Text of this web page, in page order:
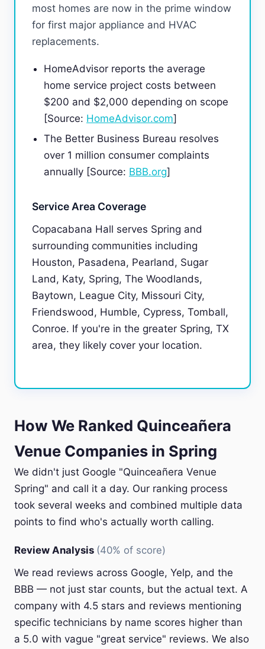
most homes are now in the prime window
for first major appliance and HVAC
replacements.
HomeAdvisor reports the average
home service project costs between
$200 and $2,000 depending on scope
[Source: HomeAdvisor.com]
The Better Business Bureau resolves
over 1 million consumer complaints
annually [Source: BBB.org]
Service Area Coverage
Copacabana Hall serves Spring and
surrounding communities including
Houston, Pasadena, Pearland, Sugar
Land, Katy, Spring, The Woodlands,
Baytown, League City, Missouri City,
Friendswood, Humble, Cypress, Tomball,
Conroe. If you're in the greater Spring, TX
area, they likely cover your location.
How We Ranked Quinceañera
Venue Companies in Spring
We didn't just Google "Quinceañera Venue
Spring" and call it a day. Our ranking process
took several weeks and combined multiple data
points to find who's actually worth calling.
Review Analysis (40% of score)
We read reviews across Google, Yelp, and the
BBB — not just star counts, but the actual text. A
company with 4.5 stars and reviews mentioning
specific technicians by name scores higher than
a 5.0 with vague "great service" reviews. We also